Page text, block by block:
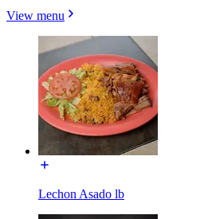
View menu
Lechon Asado lb